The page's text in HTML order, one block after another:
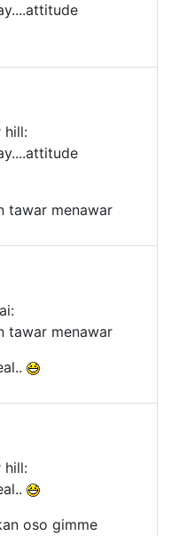
hill:
tawar menawar
tawar menawar
hill:
oso gimme